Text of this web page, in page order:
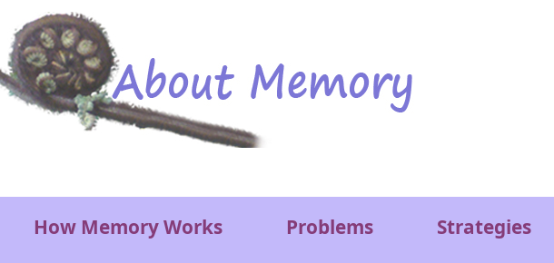
Skip to main content
Main menu
How Memory Works Problems Strategies